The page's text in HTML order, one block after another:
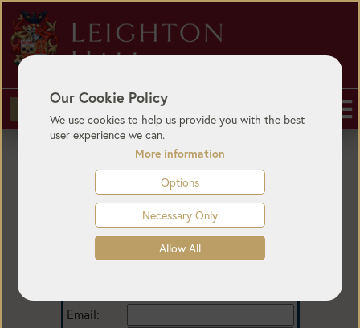
Our Cookie Policy
We use cookies to help us provide you with the best
user experience we can.
More information
Options
Necessary Only
Allow All
Login
Email: